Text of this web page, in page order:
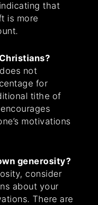
that
is more
not
for
tithe of
motivations
generosity?
consider
about your
There are